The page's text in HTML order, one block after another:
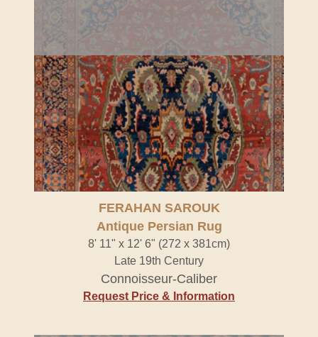
FERAHAN SAROUK
Antique Persian Rug
8' 11" x 12' 6" (272 x 381cm)
Late 19th Century
Connoisseur-Caliber
Request Price & Information